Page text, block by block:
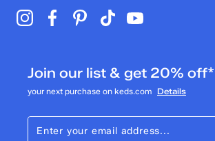
Join our list & get 20% off*
your next purchase on keds.com Details